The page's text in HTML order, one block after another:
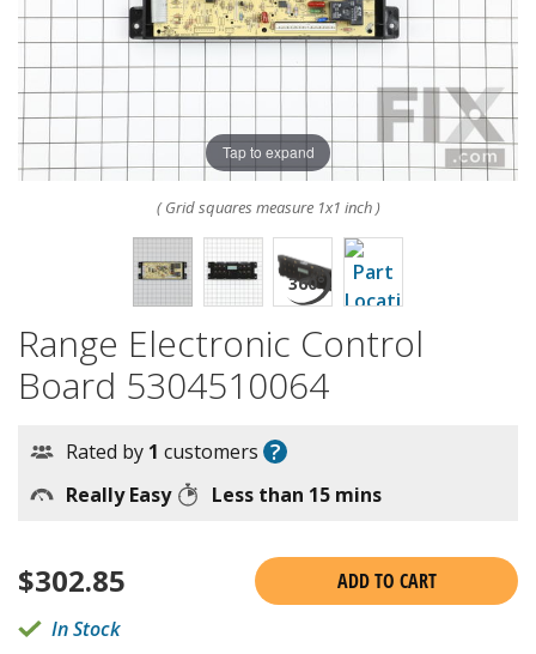
Tap to expand
( Grid squares measure 1x1 inch )
Range Electronic Control
Board 5304510064
Rated by 1 customers ?
Really Easy Less than 15 mins
$302.85
ADD TO CART
In Stock